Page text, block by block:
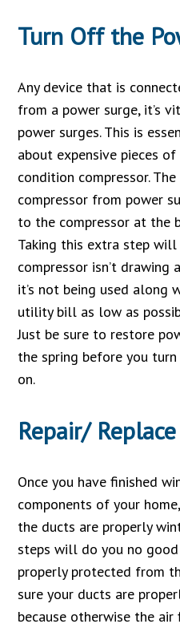
Turn Off the
Any device that is
from a power surge, it’s
power surges. This is
about expensive pieces
condition compressor.
compressor from power
to the compressor at the
Taking this extra step
compressor isn’t drawing
it’s not being used along
utility bill as low as
Just be sure to restore
the spring before you
on.
Repair/
Once you have finished
components of your
the ducts are properly
steps will do you no
properly protected from
sure your ducts are
because otherwise the